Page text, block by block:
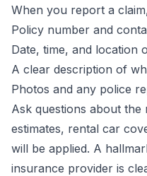
When you report a
Policy number and
Date, time, and location
A clear description of
Photos and any police
Ask questions about
estimates, rental car
will be applied. A
insurance provider is